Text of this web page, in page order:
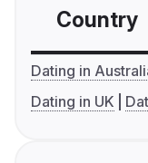
Country
Dating in
Dating in UK